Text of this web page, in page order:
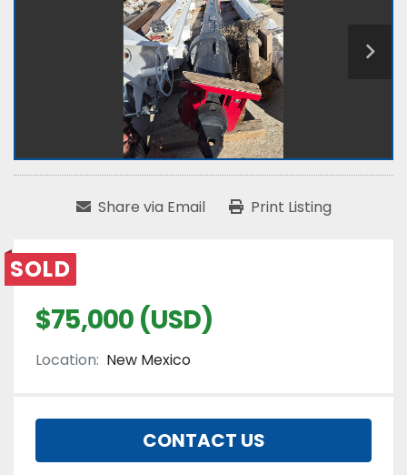
Share via Email Print Listing
SOLD
$75,000 (USD)
Location: New Mexico
CONTACT US